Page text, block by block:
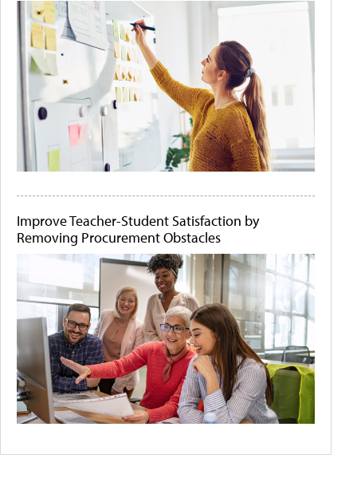
Improve Teacher-Student Satisfaction by
Removing Procurement Obstacles